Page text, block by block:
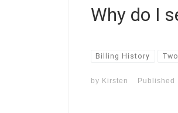
Why do I
Billing History Two
by Kirsten Published